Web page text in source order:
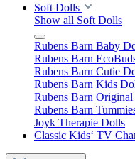
Soft Dolls
Show all Soft Dolls
Rubens Barn Baby
Rubens Barn
Rubens Barn Cutie
Rubens Barn Kids
Rubens Barn
Rubens Barn
Joyk Therapie Dolls
Classic Kids‘ TV